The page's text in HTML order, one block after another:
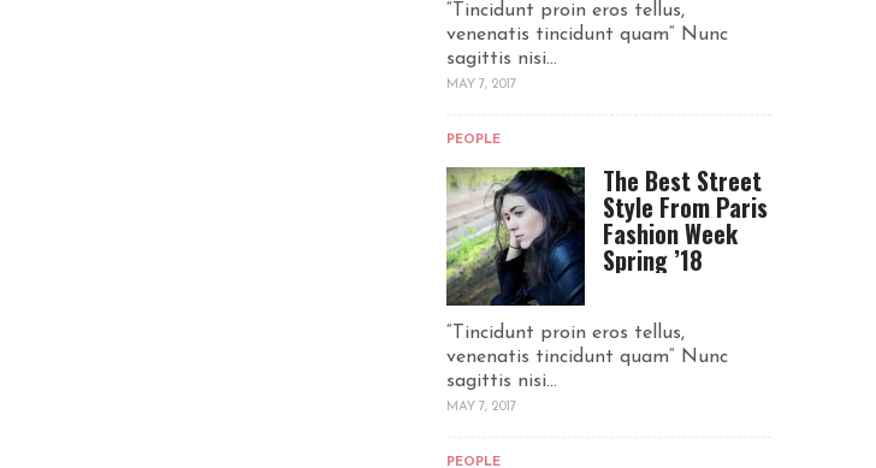
“Tincidunt proin eros tellus,
venenatis tincidunt quam“ Nunc
sagittis nisi...
MAY 7, 2017
PEOPLE
The Best Street
Style From Paris
Fashion Week
Spring ’18
“Tincidunt proin eros tellus,
venenatis tincidunt quam“ Nunc
sagittis nisi...
MAY 7, 2017
PEOPLE